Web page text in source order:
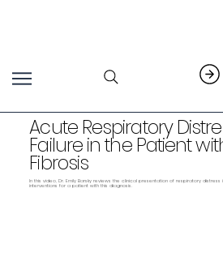
Acute Respiratory
Failure in the Patient
Fibrosis
In this video, Dr. Emily Barsky reviews the clinical presentation of respiratory
interventions for a patient with this diagnosis.